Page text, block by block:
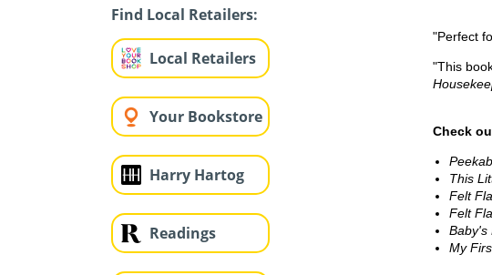
Find Local Retailers:
Local Retailers
Your Bookstore
Harry Hartog
Readings
"Perfect
"This
Check
This
Felt
Felt
Baby's
My